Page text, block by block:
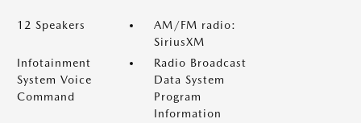
12 Speakers
AM/FM radio:
SiriusXM
Infotainment
System Voice
Command
Radio Broadcast
Data System
Program
Information